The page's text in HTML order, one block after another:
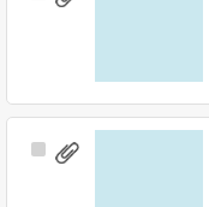
Select